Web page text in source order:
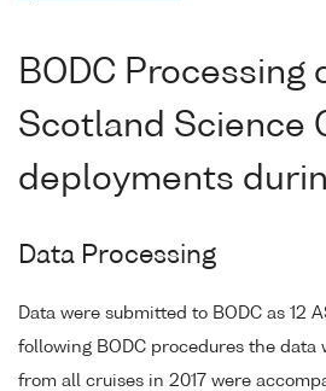
BODC Processing
Scotland Science
deployments
Data Processing
Data were submitted to BODC as 12
following BODC procedures the data
from all cruises in 2017 were